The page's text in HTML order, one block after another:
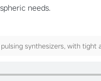
needs.
synthesizers, with tight